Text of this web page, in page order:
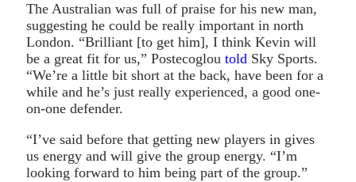
The Australian was full of praise for his new man,
suggesting he could be really important in north
London. “Brilliant [to get him], I think Kevin will
be a great fit for us,” Postecoglou told Sky Sports.
“We’re a little bit short at the back, have been for a
while and he’s just really experienced, a good one-
on-one defender.
“I’ve said before that getting new players in gives
us energy and will give the group energy. “I’m
looking forward to him being part of the group.”